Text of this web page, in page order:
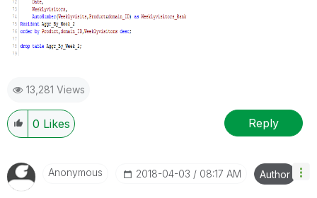
13,281 Views
0 Likes Reply
Anonymous ‎2018-04-03 08:17 AM Author